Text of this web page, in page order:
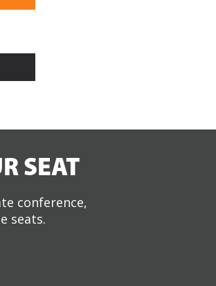
SEAT
conference,
seats.